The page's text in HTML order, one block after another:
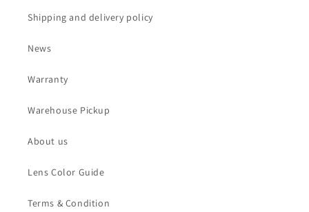
Shipping and delivery policy
News
Warranty
Warehouse Pickup
About us
Lens Color Guide
Terms & Condition